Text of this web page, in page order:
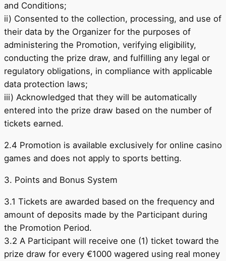
and Conditions;
ii) Consented to the collection, processing, and use of
their data by the Organizer for the purposes of
administering the Promotion, verifying eligibility,
conducting the prize draw, and fulfilling any legal or
regulatory obligations, in compliance with applicable
data protection laws;
iii) Acknowledged that they will be automatically
entered into the prize draw based on the number of
tickets earned.
2.4 Promotion is available exclusively for online casino
games and does not apply to sports betting.
3. Points and Bonus System
3.1 Tickets are awarded based on the frequency and
amount of deposits made by the Participant during
the Promotion Period.
3.2 A Participant will receive one (1) ticket toward the
prize draw for every €1000 wagered using real money